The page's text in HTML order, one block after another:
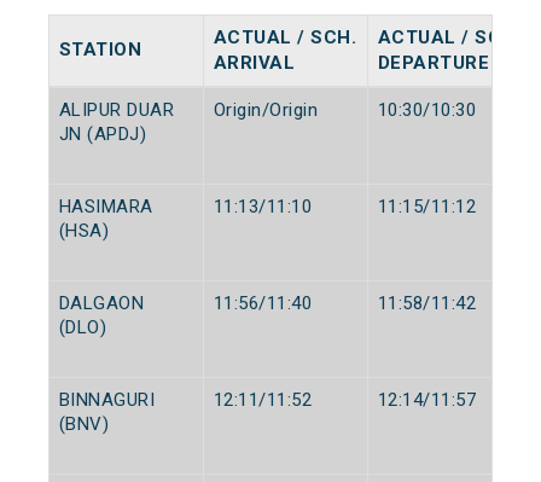
STATION
ACTUAL / SCH.
ARRIVAL
ACTUAL / SCH.
DEPARTURE
ALIPUR DUAR
JN (APDJ)
Origin/Origin 10:30/10:30
HASIMARA
(HSA)
11:13/11:10 11:15/11:12
DALGAON
(DLO)
11:56/11:40 11:58/11:42
BINNAGURI
(BNV)
12:11/11:52 12:14/11:57